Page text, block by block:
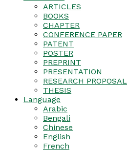
ARTICLES
BOOKS
CHAPTER
CONFERENCE PAPER
PATENT
POSTER
PREPRINT
PRESENTATION
RESEARCH PROPOSAL
THESIS
Language
Arabic
Bengali
Chinese
English
French